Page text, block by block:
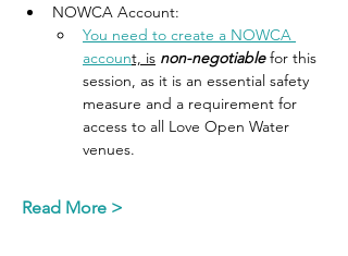
NOWCA Account:
You need to create a NOWCA
account, is non-negotiable for this
session, as it is an essential safety
measure and a requirement for
access to all Love Open Water
venues.
Read More >